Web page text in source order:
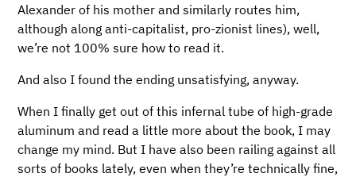
Alexander of his mother and similarly routes him,
although along anti-capitalist, pro-zionist lines), well,
we’re not 100% sure how to read it.
And also I found the ending unsatisfying, anyway.
When I finally get out of this infernal tube of high-grade
aluminum and read a little more about the book, I may
change my mind. But I have also been railing against all
sorts of books lately, even when they’re technically fine,